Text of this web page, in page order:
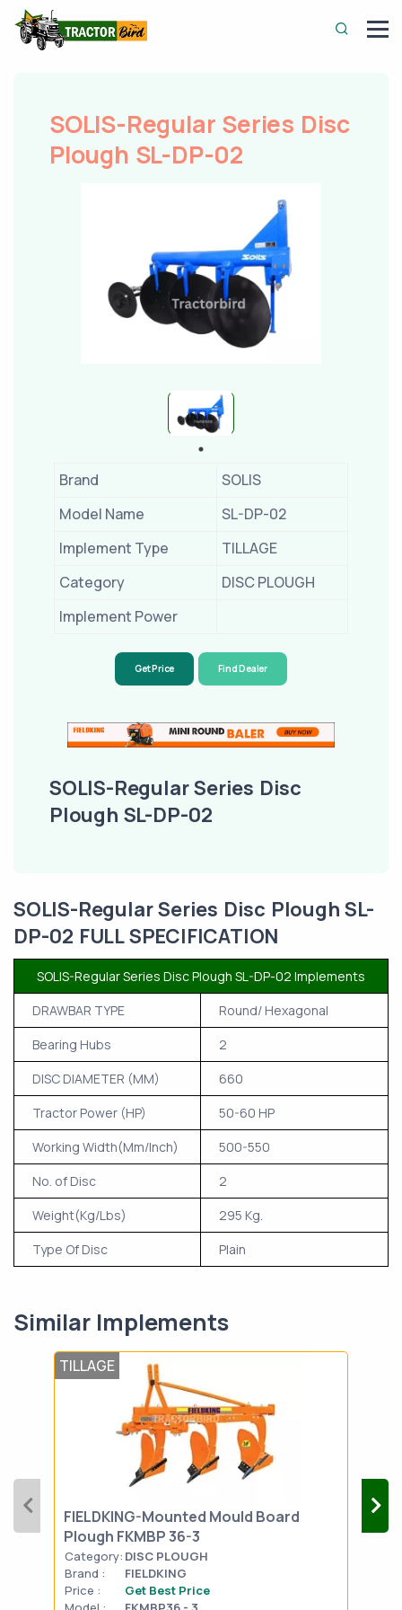
SOLIS-Regular Series Disc
Plough SL-DP-02
Brand
SOLIS
Model Name
SL-DP-02
Implement Type
TILLAGE
Category
DISC PLOUGH
Implement Power
Get Price Find Dealer
SOLIS-Regular Series Disc
Plough SL-DP-02
SOLIS-Regular Series Disc Plough SL-
DP-02 FULL SPECIFICATION
SOLIS-Regular Series Disc Plough SL-DP-02 Implements
DRAWBAR TYPE
Round/ Hexagonal
Bearing Hubs
2
DISC DIAMETER (MM)
660
Tractor Power (HP)
50-60 HP
Working Width(Mm/Inch)
500-550
No. of Disc
2
Weight(Kg/Lbs)
295 Kg.
Type Of Disc
Plain
Similar Implements
TILLAGE
FIELDKING-Mounted Mould Board
Plough FKMBP 36-3
Category: DISC PLOUGH
Brand :
FIELDKING
Price :
Get Best Price